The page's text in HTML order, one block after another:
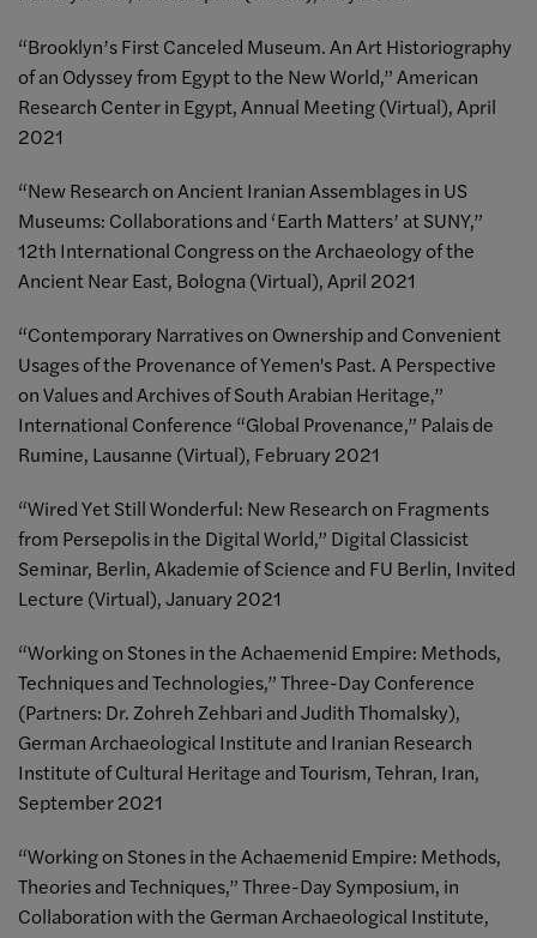
“Brooklyn’s First Canceled Museum. An Art Historiography
of an Odyssey from Egypt to the New World,” American
Research Center in Egypt, Annual Meeting (Virtual), April
2021
“New Research on Ancient Iranian Assemblages in US
Museums: Collaborations and ‘Earth Matters’ at SUNY,”
12th International Congress on the Archaeology of the
Ancient Near East, Bologna (Virtual), April 2021
“Contemporary Narratives on Ownership and Convenient
Usages of the Provenance of Yemen's Past. A Perspective
on Values and Archives of South Arabian Heritage,”
International Conference “Global Provenance,” Palais de
Rumine, Lausanne (Virtual), February 2021
“Wired Yet Still Wonderful: New Research on Fragments
from Persepolis in the Digital World,” Digital Classicist
Seminar, Berlin, Akademie of Science and FU Berlin, Invited
Lecture (Virtual), January 2021
“Working on Stones in the Achaemenid Empire: Methods,
Techniques and Technologies,” Three-Day Conference
(Partners: Dr. Zohreh Zehbari and Judith Thomalsky),
German Archaeological Institute and Iranian Research
Institute of Cultural Heritage and Tourism, Tehran, Iran,
September 2021
“Working on Stones in the Achaemenid Empire: Methods,
Theories and Techniques,” Three-Day Symposium, in
Collaboration with the German Archaeological Institute,